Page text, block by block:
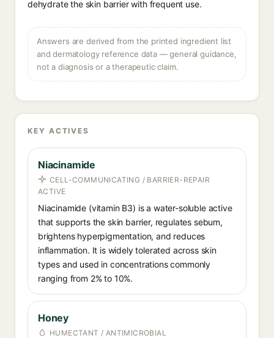
dehydrate the skin barrier with frequent use.
Answers are derived from the printed ingredient list
and dermatology reference data — general guidance,
not a diagnosis or a therapeutic claim.
KEY ACTIVES
Niacinamide
CELL-COMMUNICATING / BARRIER-REPAIR
ACTIVE
Niacinamide (vitamin B3) is a water-soluble active
that supports the skin barrier, regulates sebum,
brightens hyperpigmentation, and reduces
inflammation. It is widely tolerated across skin
types and used in concentrations commonly
ranging from 2% to 10%.
Honey
HUMECTANT / ANTIMICROBIAL